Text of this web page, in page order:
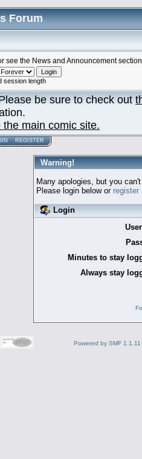
Forum
see the News and Announcement
session length
be sure to check out
main comic site.
REGISTER
Warning!
Many apologies, but you
Please login below or register
Login
Minutes to stay
Always stay
Powered by SMF 1.1.11